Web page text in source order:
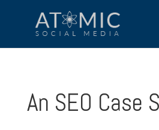
An SEO Case